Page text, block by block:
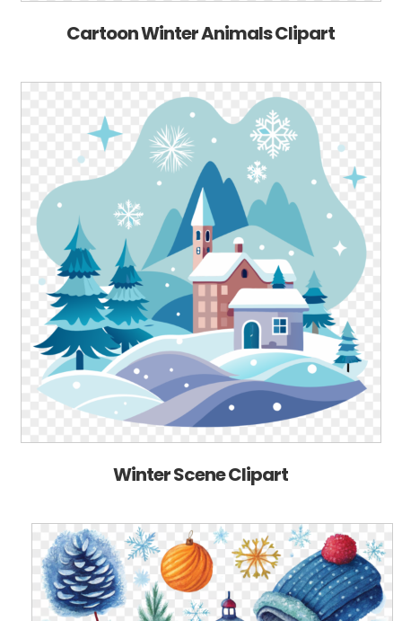
Cartoon Winter Animals Clipart
Winter Scene Clipart